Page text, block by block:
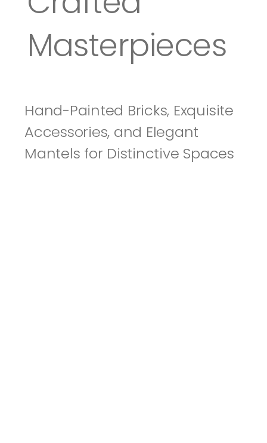
Masterpieces
Hand-Painted Bricks, Exquisite
Accessories, and Elegant
Mantels for Distinctive Spaces